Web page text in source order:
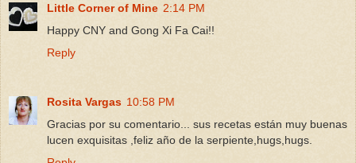
Little Corner of Mine 2:14 PM
Happy CNY and Gong Xi Fa Cai!!
Reply
Rosita Vargas 10:58 PM
Gracias por su comentario... sus recetas están muy buenas
lucen exquisitas ,feliz año de la serpiente,hugs,hugs.